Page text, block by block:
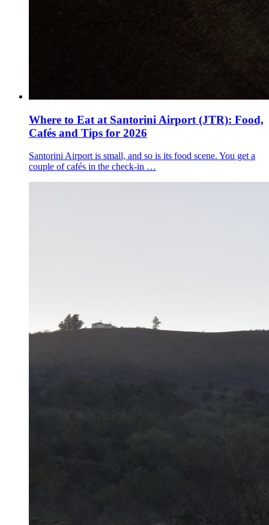
Where to Eat at Santorini Airport (JTR): Food,
Cafés and Tips for 2026
Santorini Airport is small, and so is its food scene. You get a
couple of cafés in the check-in …